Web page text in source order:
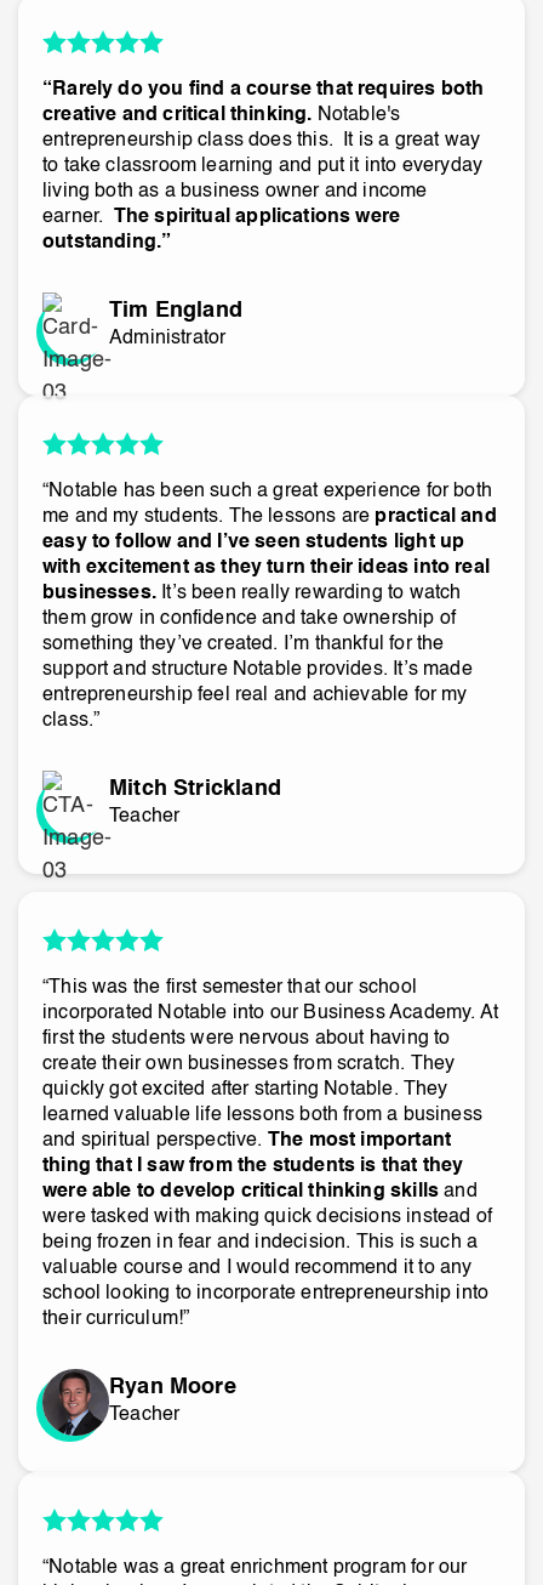
“Rarely do you find a course that requires both
creative and critical thinking. Notable's
entrepreneurship class does this. It is a great way
to take classroom learning and put it into everyday
living both as a business owner and income
earner.
The spiritual applications were
outstanding.”
Tim England
Administrator
“Notable has been such a great experience for both
me and my students. The lessons are practical and
easy to follow and I’ve seen students light up
with excitement as they turn their ideas into real
businesses.It’s been really rewarding to watch
them grow in confidence and take ownership of
something they’ve created. I’m thankful for the
support and structure Notable provides. It’s made
entrepreneurship feel real and achievable for my
class.”
Mitch Strickland
Teacher
“This was the first semester that our school
incorporated Notable into our Business Academy. At
first the students were nervous about having to
create their own businesses from scratch. They
quickly got excited after starting Notable. They
learned valuable life lessons both from a business
and spiritual perspective. The most important
thing that I saw from the students is that they
were able to develop critical thinking skills and
were tasked with making quick decisions instead of
being frozen in fear and indecision. This is such a
valuable course and I would recommend it to any
school looking to incorporate entrepreneurship into
their curriculum!”
Ryan Moore
Teacher
“Notable was a great enrichment program for our